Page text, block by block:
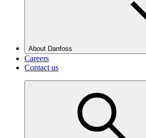
About Danfoss
Careers
Contact us